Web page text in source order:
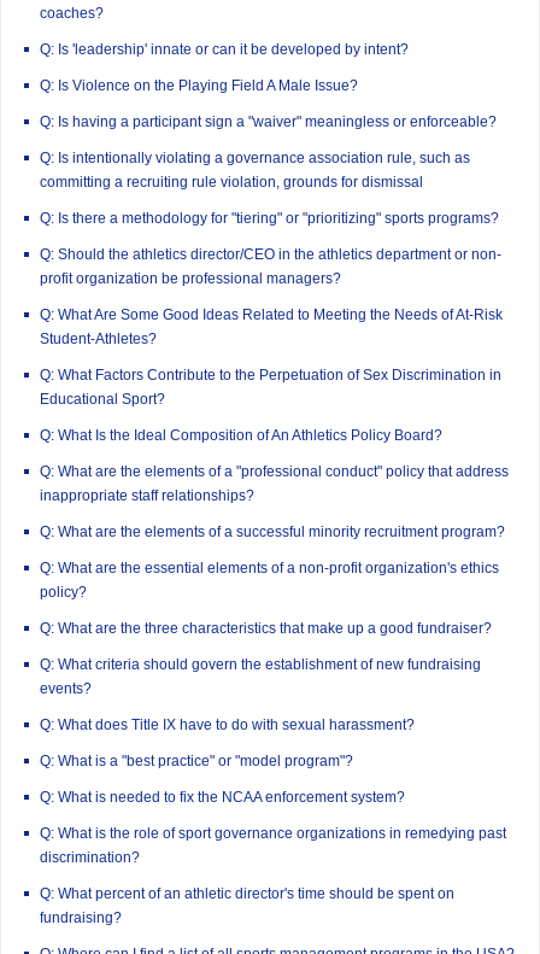
coaches?
Q: Is 'leadership' innate or can it be developed by intent?
Q: Is Violence on the Playing Field A Male Issue?
Q: Is having a participant sign a "waiver" meaningless or enforceable?
Q: Is intentionally violating a governance association rule, such as
committing a recruiting rule violation, grounds for dismissal
Q: Is there a methodology for "tiering" or "prioritizing" sports programs?
Q: Should the athletics director/CEO in the athletics department or non-
profit organization be professional managers?
Q: What Are Some Good Ideas Related to Meeting the Needs of At-Risk
Student-Athletes?
Q: What Factors Contribute to the Perpetuation of Sex Discrimination in
Educational Sport?
Q: What Is the Ideal Composition of An Athletics Policy Board?
Q: What are the elements of a "professional conduct" policy that address
inappropriate staff relationships?
Q: What are the elements of a successful minority recruitment program?
Q: What are the essential elements of a non-profit organization's ethics
policy?
Q: What are the three characteristics that make up a good fundraiser?
Q: What criteria should govern the establishment of new fundraising
events?
Q: What does Title IX have to do with sexual harassment?
Q: What is a "best practice" or "model program"?
Q: What is needed to fix the NCAA enforcement system?
Q: What is the role of sport governance organizations in remedying past
discrimination?
Q: What percent of an athletic director's time should be spent on
fundraising?